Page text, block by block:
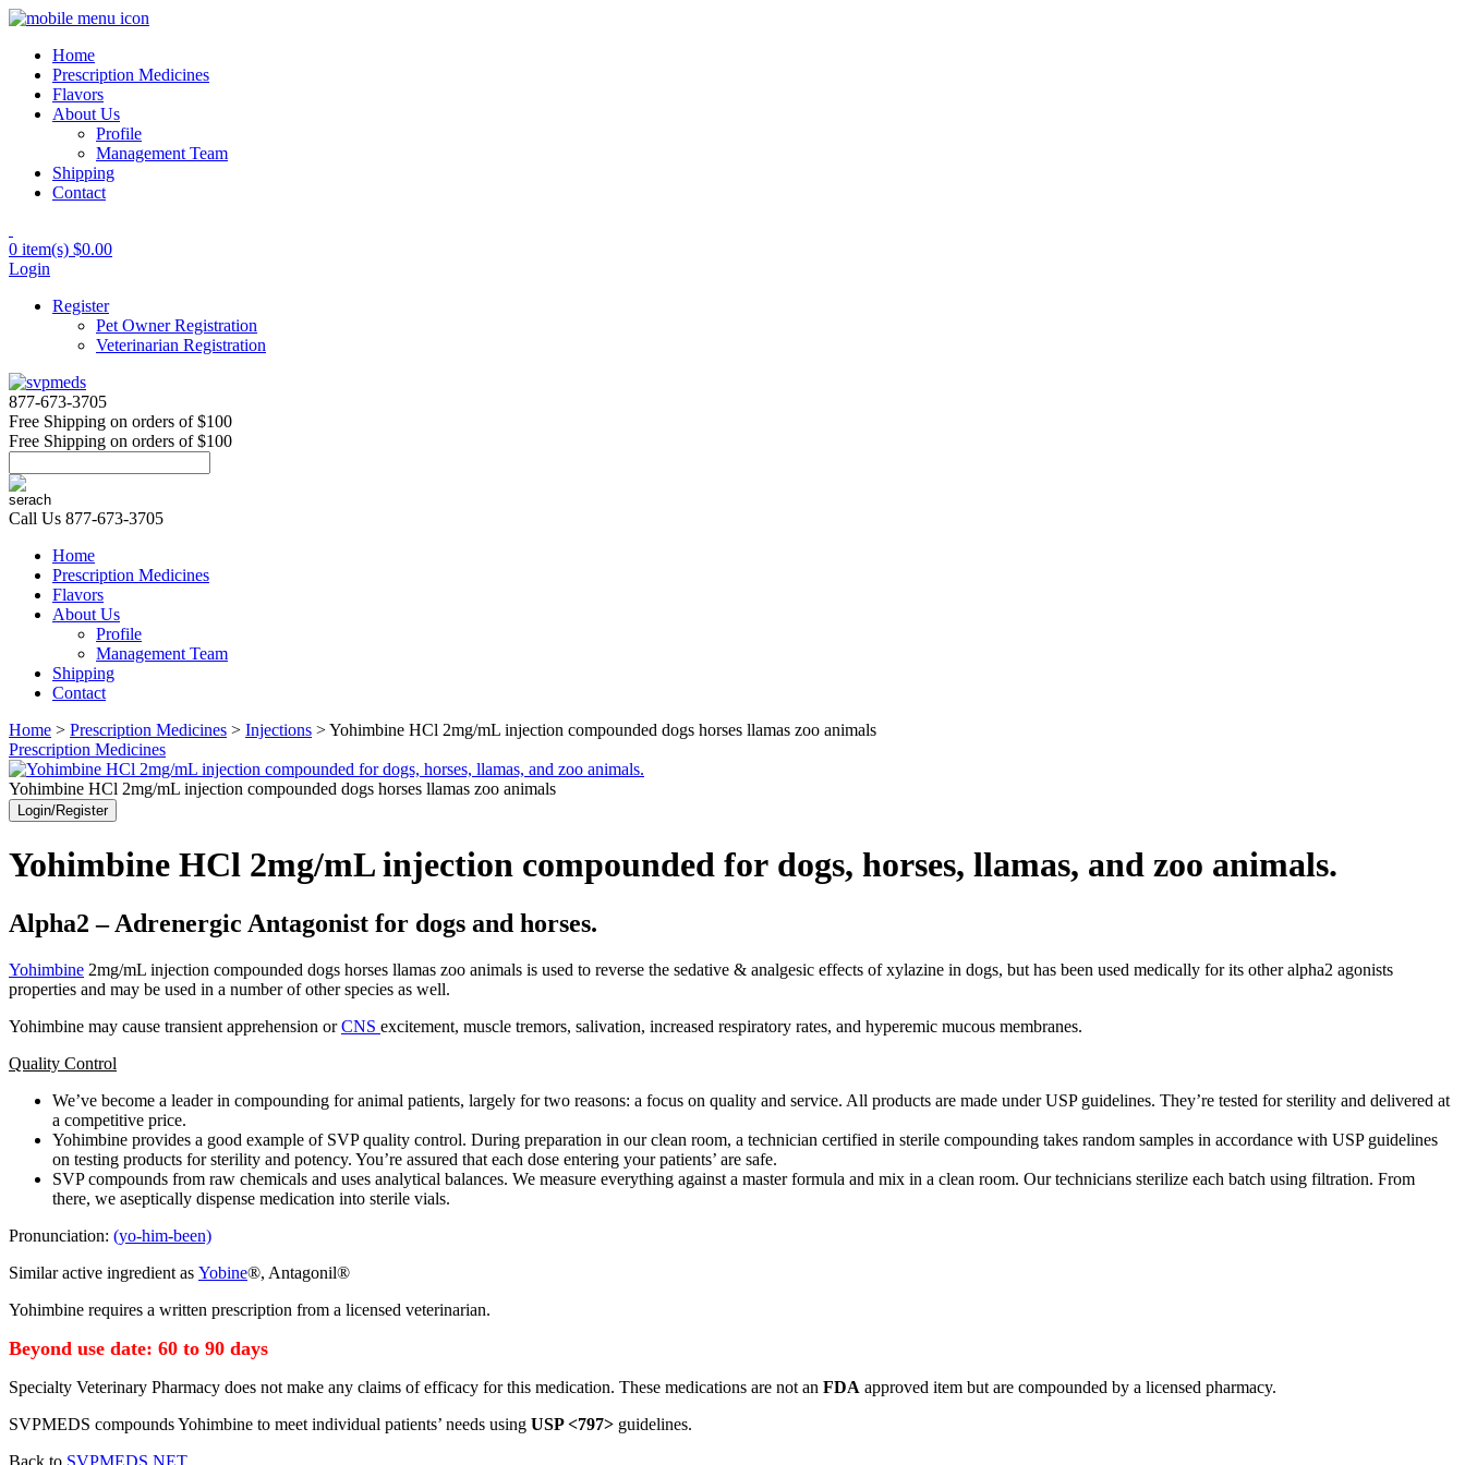
Home
Prescription Medicines
Flavors
About Us
Profile
Management Team
Shipping
Contact
0 item(s) $0.00
Login
Register
Pet Owner Registration
Veterinarian Registration
877-673-3705
Free Shipping on orders of $100
Free Shipping on orders of $100
Call Us 877-673-3705
Home
Prescription Medicines
Flavors
About Us
Profile
Management Team
Shipping
Contact
Home > Prescription Medicines > Injections > Yohimbine HCl 2mg/mL injection compounded dogs horses llamas zoo animals
Prescription Medicines
Yohimbine HCl 2mg/mL injection compounded dogs horses llamas zoo animals
Login/Register
Yohimbine HCl 2mg/mL injection compounded for dogs, horses, llamas, and zoo animals.
Alpha2 – Adrenergic Antagonist for dogs and horses.
Yohimbine 2mg/mL injection compounded dogs horses llamas zoo animals is used to reverse the sedative & analgesic effects of xylazine in dogs, but has been used medically for its other alpha2 agonists
properties and may be used in a number of other species as well.
Yohimbine may cause transient apprehension orCNS excitement, muscle tremors, salivation, increased respiratory rates, and hyperemic mucous membranes.
Quality Control
We’ve become a leader in compounding for animal patients, largely for two reasons: a focus on quality and service. All products are made under USP guidelines. They’re tested for sterility and delivered at
a competitive price.
Yohimbine provides a good example of SVP quality control. During preparation in our clean room, a technician certified in sterile compounding takes random samples in accordance with USP guidelines
on testing products for sterility and potency. You’re assured that each dose entering your patients’ are safe.
SVP compounds from raw chemicals and uses analytical balances. We measure everything against a master formula and mix in a clean room. Our technicians sterilize each batch using filtration. From
there, we aseptically dispense medication into sterile vials.
Pronunciation: (yo-him-been)
Similar active ingredient as Yobine®, Antagonil®
Yohimbine requires a written prescription from a licensed veterinarian.
Beyond use date: 60 to 90 days
Specialty Veterinary Pharmacy does not make any claims of efficacy for this medication. These medications are not an FDA approved item but are compounded by a licensed pharmacy.
SVPMEDS compounds Yohimbine to meet individual patients’ needs using USP <797> guidelines.
Back to SVPMEDS.NET